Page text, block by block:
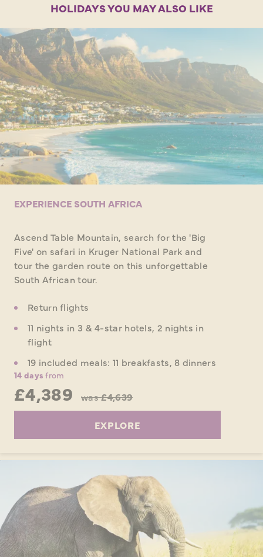
HOLIDAYS YOU MAY ALSO LIKE
EXPERIENCE SOUTH AFRICA
Ascend Table Mountain, search for the 'Big
Five' on safari in Kruger National Park and
tour the garden route on this unforgettable
South African tour.
Return flights
11 nights in 3 & 4-star hotels, 2 nights in
flight
19 included meals: 11 breakfasts, 8 dinners
14 days from
£4,389 was£4,639
EXPLORE